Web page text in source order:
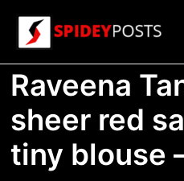
content
Raveena
sheer red
tiny blouse